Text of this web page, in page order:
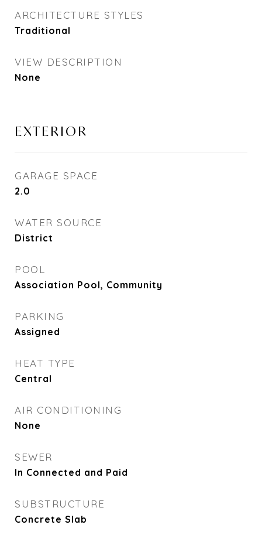
ARCHITECTURE STYLES
Traditional
VIEW DESCRIPTION
None
EXTERIOR
GARAGE SPACE
2.0
WATER SOURCE
District
POOL
Association Pool, Community
PARKING
Assigned
HEAT TYPE
Central
AIR CONDITIONING
None
SEWER
In Connected and Paid
SUBSTRUCTURE
Concrete Slab